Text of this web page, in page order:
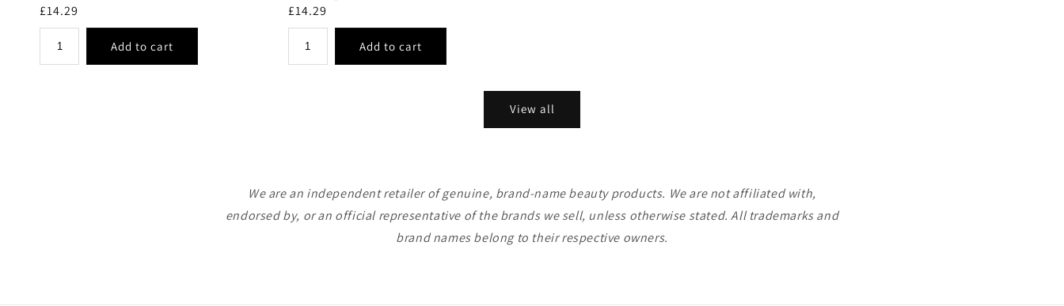
Regular
price
£14.29
Regular
price
£14.29
View all
We are an independent retailer of genuine, brand-name beauty products. We are not affiliated with,
endorsed by, or an official representative of the brands we sell, unless otherwise stated. All trademarks and
brand names belong to their respective owners.